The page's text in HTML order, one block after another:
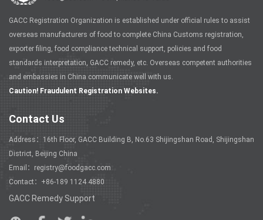
GACC Registration Organization is established under official rules to assist
overseas manufacturers of food to complete China Customs registration,
exporter filing, food compliance technical support, policies and food
standards interpretation, GACC remedy, etc. Overseas competent authorities
and embassies in China communicate well with us.
Caution! Fraudulent Registration Websites.
Contact Us
Address：16th Floor, GACC Building B, No.63 Shijingshan Road, Shijingshan
District, Beijing China
Email：registry@foodgacc.com
Contact：+86-189 1124 4880
GACC Remedy Support